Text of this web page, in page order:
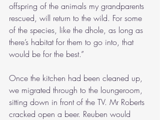
offspring of the animals my grandparents
rescued, will return to the wild. For some
of the species, like the dhole, as long as
there’s habitat for them to go into, that
would be for the best.”
Once the kitchen had been cleaned up,
we migrated through to the loungeroom,
sitting down in front of the TV. Mr Roberts
cracked open a beer. Reuben would